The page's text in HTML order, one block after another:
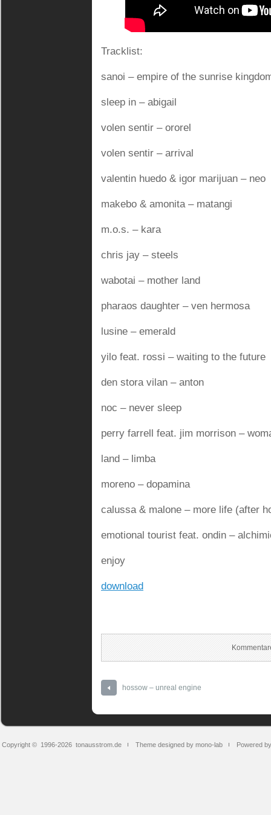
Tracklist:
sanoi – empire of the sunrise
sleep in – abigail
volen sentir – ororel
volen sentir – arrival
valentin huedo & igor marijuan – neo
makebo & amonita – matangi
m.o.s. – kara
chris jay – steels
wabotai – mother land
pharaos daughter – ven hermosa
lusine – emerald
yilo feat. rossi – waiting to the future
den stora vilan – anton
noc – never sleep
perry farrell feat. jim morrison –
land – limba
moreno – dopamina
calussa & malone – more life (after
emotional tourist feat. ondin –
enjoy
download
hossow – unreal engine
Copyright © 1996-2026 tonausstrom.de Theme designed by mono-lab Powered